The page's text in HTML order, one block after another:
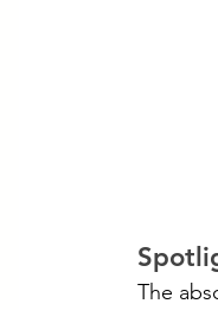
The